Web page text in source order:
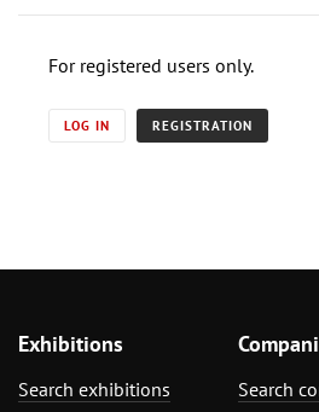
For registered users only.
LOG IN REGISTRATION
Exhibitions
Search exhibitions
Search